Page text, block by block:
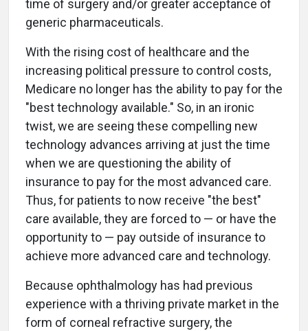
time of surgery and/or greater acceptance of
generic pharmaceuticals.
With the rising cost of healthcare and the
increasing political pressure to control costs,
Medicare no longer has the ability to pay for the
"best technology available." So, in an ironic
twist, we are seeing these compelling new
technology advances arriving at just the time
when we are questioning the ability of
insurance to pay for the most advanced care.
Thus, for patients to now receive "the best"
care available, they are forced to — or have the
opportunity to — pay outside of insurance to
achieve more advanced care and technology.
Because ophthalmology has had previous
experience with a thriving private market in the
form of corneal refractive surgery, the